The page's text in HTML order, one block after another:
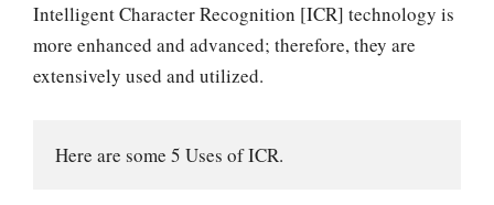
Intelligent Character Recognition [ICR] technology is
more enhanced and advanced; therefore, they are
extensively used and utilized.
Here are some 5 Uses of ICR.